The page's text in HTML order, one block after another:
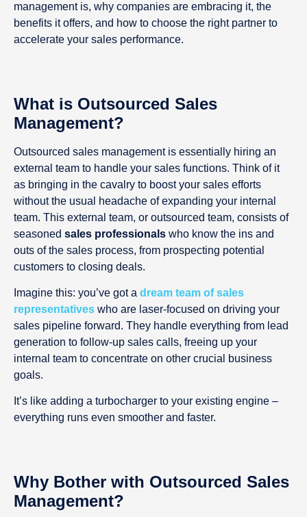
management is, why companies are embracing it, the
benefits it offers, and how to choose the right partner to
accelerate your sales performance.
What is Outsourced Sales
Management?
Outsourced sales management is essentially hiring an
external team to handle your sales functions. Think of it
as bringing in the cavalry to boost your sales efforts
without the usual headache of expanding your internal
team. This external team, or outsourced team, consists of
seasoned sales professionals who know the ins and
outs of the sales process, from prospecting potential
customers to closing deals.
Imagine this: you’ve got a dream team of sales
representatives who are laser-focused on driving your
sales pipeline forward. They handle everything from lead
generation to follow-up sales calls, freeing up your
internal team to concentrate on other crucial business
goals.
It’s like adding a turbocharger to your existing engine –
everything runs even smoother and faster.
Why Bother with Outsourced Sales
Management?